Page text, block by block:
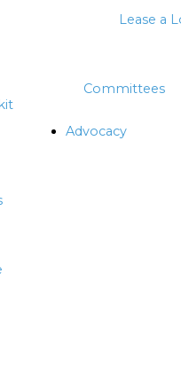
Lease a
Committees
Advocacy